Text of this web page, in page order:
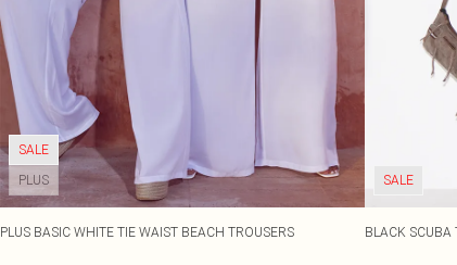
SALE
PLUS
PLUS BASIC WHITE TIE WAIST BEACH TROUSERS
SALE
BLACK SCUBA